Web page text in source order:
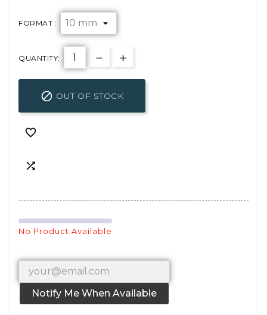
FORMAT :
QUANTITY:
 OUT OF STOCK


No Product Available
Notify Me When Available